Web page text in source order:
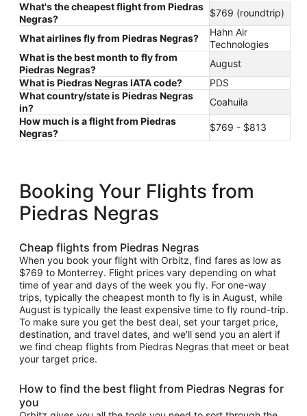
What's the cheapest flight from Piedras
Negras?
$769 (roundtrip)
What airlines fly from Piedras Negras?
Hahn Air
Technologies
What is the best month to fly from
Piedras Negras?
August
What is Piedras Negras IATA code?
PDS
What country/state is Piedras Negras
in?
Coahuila
How much is a flight from Piedras
Negras?
$769 - $813
Booking Your Flights from
Piedras Negras
Cheap flights from Piedras Negras
When you book your flight with Orbitz, find fares as low as
$769 to Monterrey. Flight prices vary depending on what
time of year and days of the week you fly. For one-way
trips, typically the cheapest month to fly is in August, while
August is typically the least expensive time to fly round-trip.
To make sure you get the best deal, set your target price,
destination, and travel dates, and we'll send you an alert if
we find cheap flights from Piedras Negras that meet or beat
your target price.
How to find the best flight from Piedras Negras for
you